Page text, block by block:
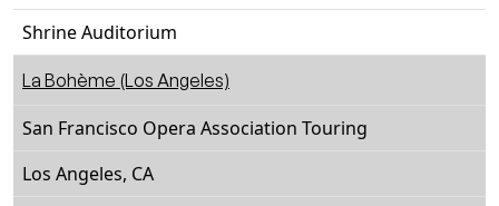
Shrine Auditorium
La Bohème (Los Angeles)
San Francisco Opera Association Touring
Los Angeles, CA